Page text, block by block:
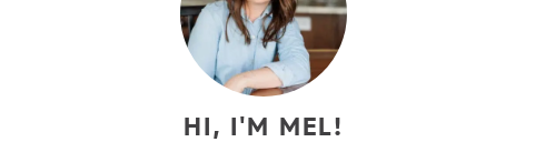
HI, I'M MEL!